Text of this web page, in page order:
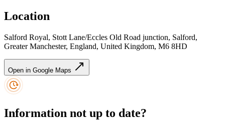
Location
Salford Royal, Stott Lane/Eccles Old Road junction, Salford,
Greater Manchester, England, United Kingdom, M6 8HD
Open in Google Maps
Information not up to date?